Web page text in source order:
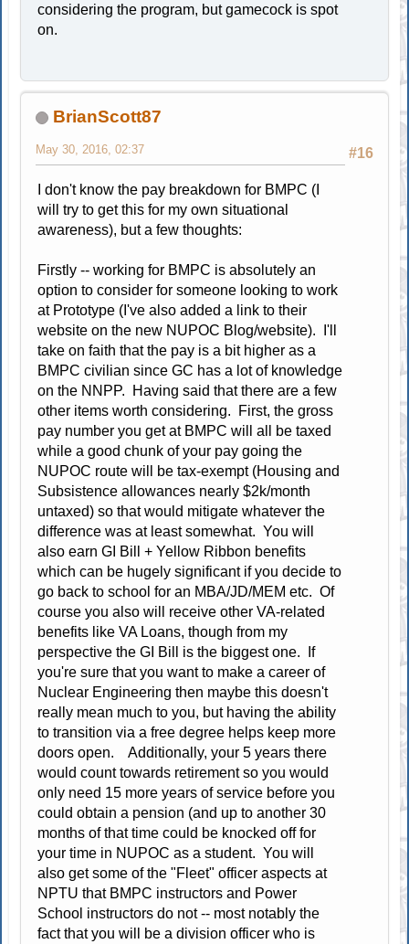
considering the program, but gamecock is spot
on.
BrianScott87
#16
May 30, 2016, 02:37
I don't know the pay breakdown for BMPC (I
will try to get this for my own situational
awareness), but a few thoughts:
Firstly -- working for BMPC is absolutely an
option to consider for someone looking to work
at Prototype (I've also added a link to their
website on the new NUPOC Blog/website). I'll
take on faith that the pay is a bit higher as a
BMPC civilian since GC has a lot of knowledge
on the NNPP. Having said that there are a few
other items worth considering. First, the gross
pay number you get at BMPC will all be taxed
while a good chunk of your pay going the
NUPOC route will be tax-exempt (Housing and
Subsistence allowances nearly $2k/month
untaxed) so that would mitigate whatever the
difference was at least somewhat. You will
also earn GI Bill + Yellow Ribbon benefits
which can be hugely significant if you decide to
go back to school for an MBA/JD/MEM etc. Of
course you also will receive other VA-related
benefits like VA Loans, though from my
perspective the GI Bill is the biggest one. If
you're sure that you want to make a career of
Nuclear Engineering then maybe this doesn't
really mean much to you, but having the ability
to transition via a free degree helps keep more
doors open. Additionally, your 5 years there
would count towards retirement so you would
only need 15 more years of service before you
could obtain a pension (and up to another 30
months of that time could be knocked off for
your time in NUPOC as a student. You will
also get some of the "Fleet" officer aspects at
NPTU that BMPC instructors and Power
School instructors do not -- most notably the
fact that you will be a division officer who is